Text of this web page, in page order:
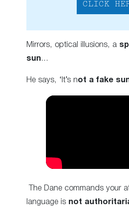
CLICK
Mirrors, optical illusions, a
sun…
He says, ‘It’s not a fake
The Dane commands your
language is not